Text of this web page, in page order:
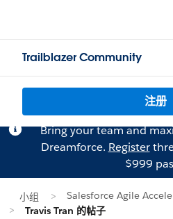
Trailblazer Community
注册
Bring your team and
Dreamforce. Register
$999
小组
Salesforce Agile
Travis Tran 的帖子